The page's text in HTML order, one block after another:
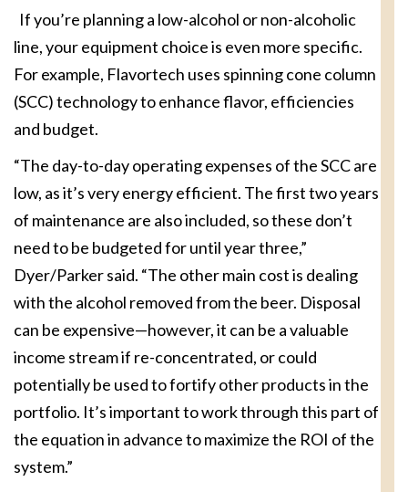
If you’re planning a low-alcohol or non-alcoholic
line, your equipment choice is even more specific.
For example, Flavortech uses spinning cone column
(SCC) technology to enhance flavor, efficiencies
and budget.
“The day-to-day operating expenses of the SCC are
low, as it’s very energy efficient. The first two years
of maintenance are also included, so these don’t
need to be budgeted for until year three,”
Dyer/Parker said. “The other main cost is dealing
with the alcohol removed from the beer. Disposal
can be expensive—however, it can be a valuable
income stream if re-concentrated, or could
potentially be used to fortify other products in the
portfolio. It’s important to work through this part of
the equation in advance to maximize the ROI of the
system.”